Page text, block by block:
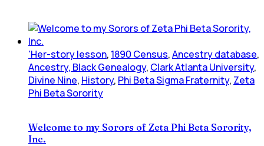
'Her-story lesson, 1890 Census,Ancestry database,
Ancestry, Black Genealogy, Clark Atlanta University,
Divine Nine, History, Phi Beta Sigma Fraternity, Zeta
Phi Beta Sorority
Welcome to my Sorors of Zeta Phi Beta Sorority,
Inc.